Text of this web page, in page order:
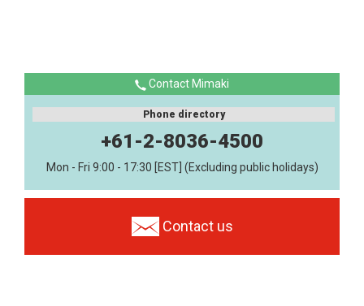
Contact Mimaki
Phone directory
+61-2-8036-4500
Mon - Fri 9:00 - 17:30 [EST] (Excluding public holidays)
Contact us